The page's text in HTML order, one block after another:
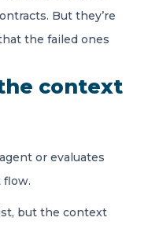
But they’re
the failed ones
context
or evaluates
flow.
but the context